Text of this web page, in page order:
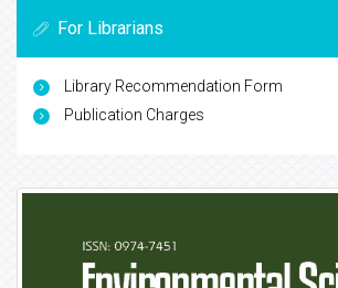
For Librarians
Library Recommendation Form
Publication Charges